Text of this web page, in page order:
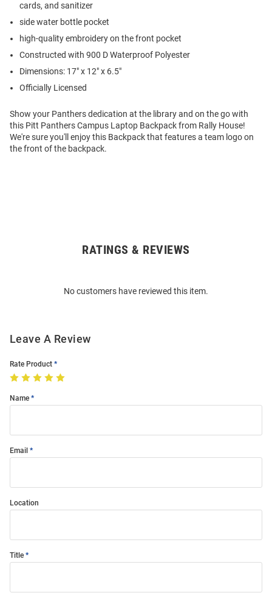
cards, and sanitizer
side water bottle pocket
high-quality embroidery on the front pocket
Constructed with 900 D Waterproof Polyester
Dimensions: 17" x 12" x 6.5"
Officially Licensed
Show your Panthers dedication at the library and on the go with
this Pitt Panthers Campus Laptop Backpack from Rally House!
We're sure you'll enjoy this Backpack that features a team logo on
the front of the backpack.
RATINGS & REVIEWS
No customers have reviewed this item.
Leave A Review
Rate Product
Name
Email
Location
Title